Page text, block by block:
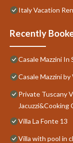
Italy Vacation
Recently
Casale Mazzini In
Casale Mazzini by
Private Tuscany
Jacuzzi&Cooking
Villa La Fonte 13
Villa with pool in